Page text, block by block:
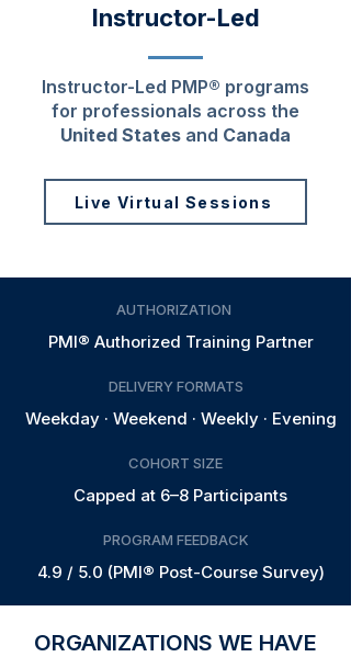
Instructor-Led
Instructor-Led PMP® programs
for professionals across the
United States and Canada
Live Virtual Sessions
AUTHORIZATION
PMI® Authorized Training Partner
DELIVERY FORMATS
Weekday · Weekend · Weekly · Evening
COHORT SIZE
Capped at 6–8 Participants
PROGRAM FEEDBACK
4.9 / 5.0 (PMI® Post-Course Survey)
ORGANIZATIONS WE HAVE